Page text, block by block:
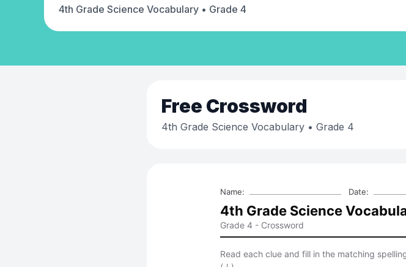
4th Grade Science Vocabulary • Grade 4
Free Crossword
4th Grade Science Vocabulary • Grade 4